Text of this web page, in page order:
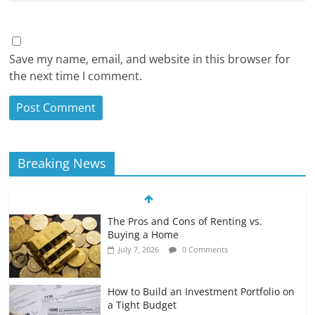
Save my name, email, and website in this browser for
the next time I comment.
Breaking News
The Pros and Cons of Renting vs.
Buying a Home
July 7, 2026 0 Comments
How to Build an Investment Portfolio on
a Tight Budget